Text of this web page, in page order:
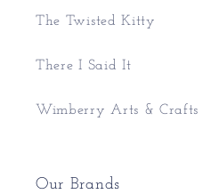
The Twisted Kitty
There I Said It
Wimberry Arts & Crafts
Our Brands